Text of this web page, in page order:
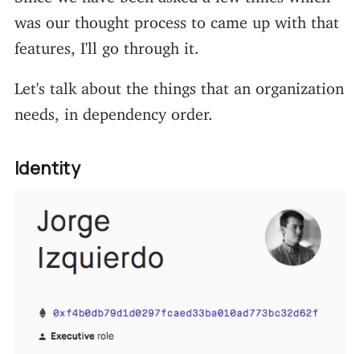
was our thought process to came up with that
features, I'll go through it.
Let's talk about the things that an organization
needs, in dependency order.
Identity